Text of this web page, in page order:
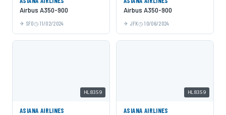
Airbus A350-900
SFO 11/02/2024
Airbus A350-900
JFK 10/06/2024
HL8359
ASIANA AIRLINES
HL8359
ASIANA AIRLINES